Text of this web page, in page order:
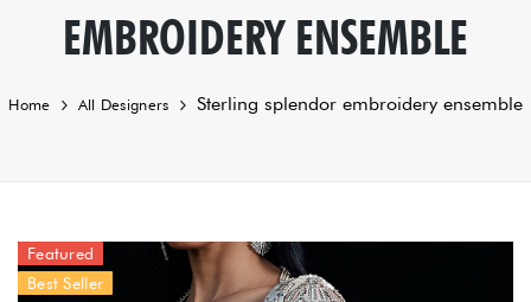
EMBROIDERY ENSEMBLE
Home All Designers Sterling splendor embroidery ensemble
Featured
Best Seller